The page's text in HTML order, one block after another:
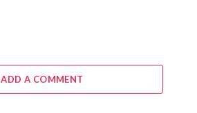
ADD A COMMENT